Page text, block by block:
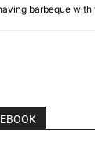
barbeque with